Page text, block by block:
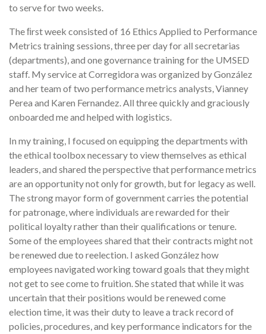
to serve for two weeks.
The ﬁrst week consisted of 16 Ethics Applied to Performance
Metrics training sessions, three per day for all secretarias
(departments), and one governance training for the UMSED
staff. My service at Corregidora was organized by González
and her team of two performance metrics analysts, Vianney
Perea and Karen Fernandez. All three quickly and graciously
onboarded me and helped with logistics.
In my training, I focused on equipping the departments with
the ethical toolbox necessary to view themselves as ethical
leaders, and shared the perspective that performance metrics
are an opportunity not only for growth, but for legacy as well.
The strong mayor form of government carries the potential
for patronage, where individuals are rewarded for their
political loyalty rather than their qualifications or tenure.
Some of the employees shared that their contracts might not
be renewed due to reelection. I asked González how
employees navigated working toward goals that they might
not get to see come to fruition. She stated that while it was
uncertain that their positions would be renewed come
election time, it was their duty to leave a track record of
policies, procedures, and key performance indicators for the